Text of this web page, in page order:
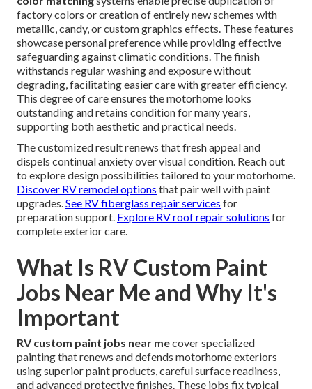
factory colors or creation of entirely new schemes with
metallic, candy, or custom graphics effects. These features
showcase personal preference while providing effective
safeguarding against climatic conditions. The finish
withstands regular washing and exposure without
degrading, facilitating easier care with greater efficiency.
This degree of care ensures the motorhome looks
outstanding and retains condition for many years,
supporting both aesthetic and practical needs.
The customized result renews that fresh appeal and
dispels continual anxiety over visual condition. Reach out
to explore design possibilities tailored to your motorhome.
Discover RV remodel options that pair well with paint
upgrades.See RV fiberglass repair services for
preparation support. Explore RV roof repair solutions for
complete exterior care.
What Is RV Custom Paint
Jobs Near Me and Why It's
Important
RV custom paint jobs near mecover specialized
painting that renews and defends motorhome exteriors
using superior paint products, careful surface readiness,
and advanced protective finishes. These jobs fix typical